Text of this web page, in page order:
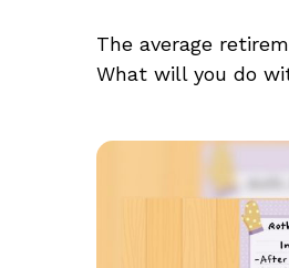
The average
What will you do